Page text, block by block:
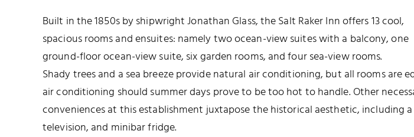
Built in the 1850s by shipwright Jonathan Glass, the Salt Raker Inn offers 13 cool,
spacious rooms and ensuites: namely two ocean-view suites with a balcony, one
ground-floor ocean-view suite, six garden rooms, and four sea-view rooms.
Shady trees and a sea breeze provide natural air conditioning, but all rooms are
air conditioning should summer days prove to be too hot to handle. Other
conveniences at this establishment juxtapose the historical aesthetic, including
television, and minibar fridge.